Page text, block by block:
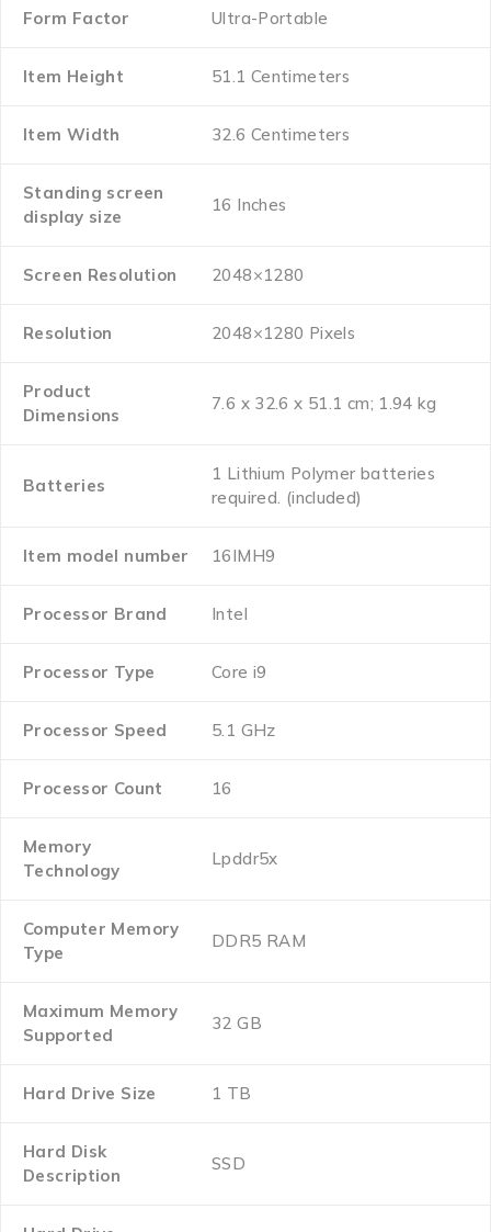
Form Factor ‎Ultra-Portable
Item Height ‎51.1 Centimeters
Item Width ‎32.6 Centimeters
Standing screen
display size
‎16 Inches
Screen Resolution ‎2048×1280
Resolution ‎2048×1280 Pixels
Product
Dimensions
‎7.6 x 32.6 x 51.1 cm; 1.94 kg
Batteries
‎1 Lithium Polymer batteries
required. (included)
Item model number ‎16IMH9
Processor Brand ‎Intel
Processor Type ‎Core i9
Processor Speed ‎5.1 GHz
Processor Count ‎16
Memory
Technology
‎Lpddr5x
Computer Memory
Type
‎DDR5 RAM
Maximum Memory
Supported
‎32 GB
Hard Drive Size ‎1 TB
Hard Disk
Description
‎SSD